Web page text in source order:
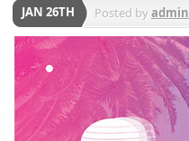
JAN 26TH Posted byadmin